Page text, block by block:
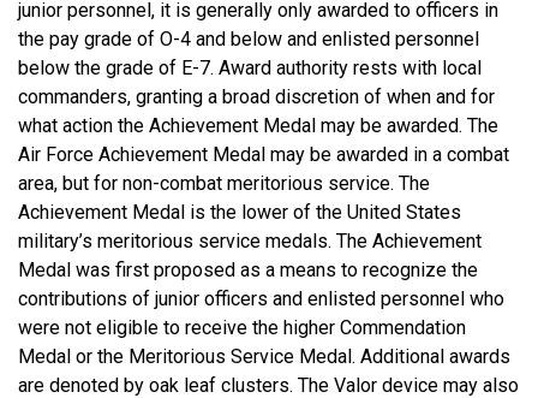
junior personnel, it is generally only awarded to officers in
the pay grade of O-4 and below and enlisted personnel
below the grade of E-7. Award authority rests with local
commanders, granting a broad discretion of when and for
what action the Achievement Medal may be awarded. The
Air Force Achievement Medal may be awarded in a combat
area, but for non-combat meritorious service. The
Achievement Medal is the lower of the United States
military’s meritorious service medals. The Achievement
Medal was first proposed as a means to recognize the
contributions of junior officers and enlisted personnel who
were not eligible to receive the higher Commendation
Medal or the Meritorious Service Medal. Additional awards
are denoted by oak leaf clusters. The Valor device may also